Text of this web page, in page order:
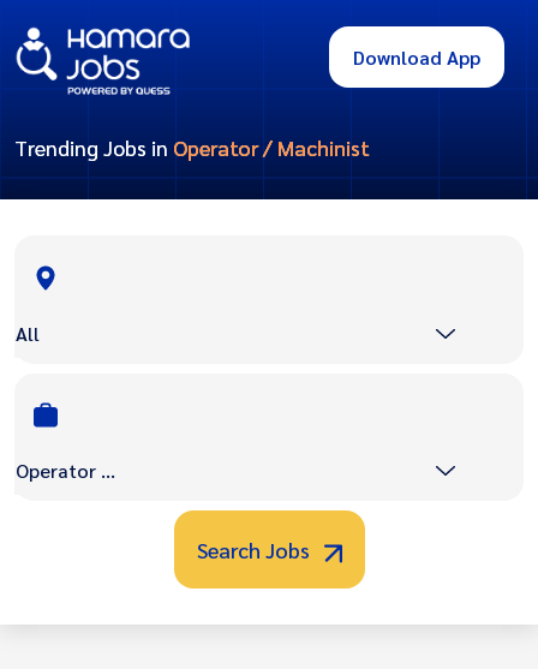
Download App
Trending Jobs in Operator / Machinist
All
Operator / Machinist
Search Jobs